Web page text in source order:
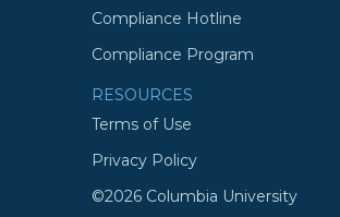
Compliance Hotline
Compliance Program
RESOURCES
Terms of Use
Privacy Policy
©2026 Columbia University